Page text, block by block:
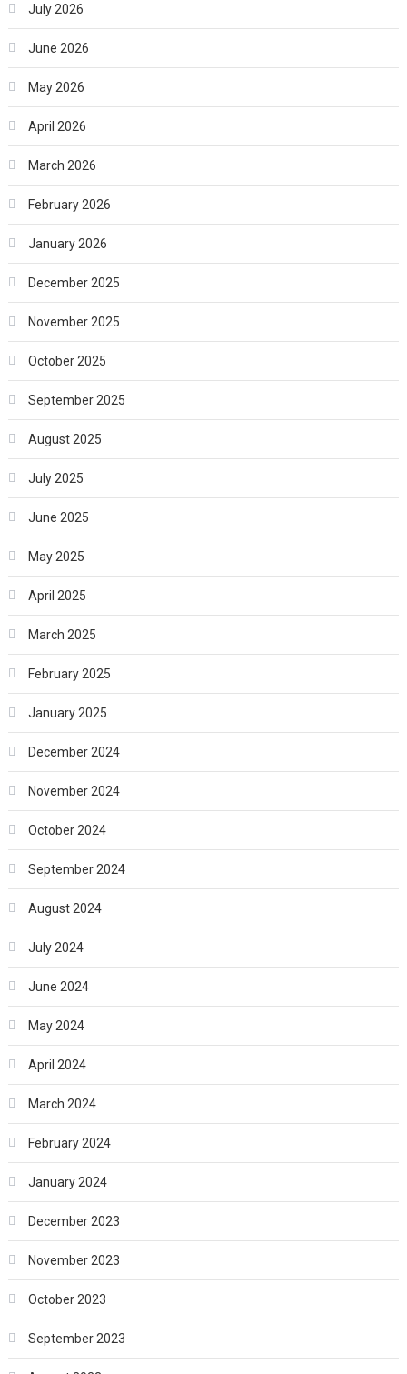
July 2026
June 2026
May 2026
April 2026
March 2026
February 2026
January 2026
December 2025
November 2025
October 2025
September 2025
August 2025
July 2025
June 2025
May 2025
April 2025
March 2025
February 2025
January 2025
December 2024
November 2024
October 2024
September 2024
August 2024
July 2024
June 2024
May 2024
April 2024
March 2024
February 2024
January 2024
December 2023
November 2023
October 2023
September 2023